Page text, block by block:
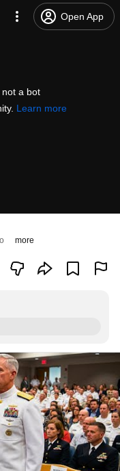
Open App
not a bot
Learn more
more